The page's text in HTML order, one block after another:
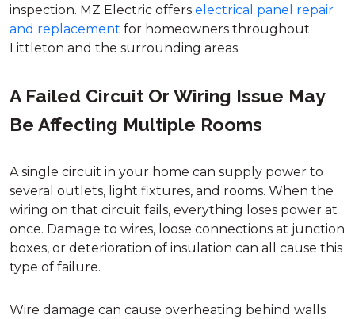
inspection. MZ Electric offers electrical panel repair
and replacement for homeowners throughout
Littleton and the surrounding areas.
A Failed Circuit Or Wiring Issue May
Be Affecting Multiple Rooms
A single circuit in your home can supply power to
several outlets, light fixtures, and rooms. When the
wiring on that circuit fails, everything loses power at
once. Damage to wires, loose connections at junction
boxes, or deterioration of insulation can all cause this
type of failure.
Wire damage can cause overheating behind walls